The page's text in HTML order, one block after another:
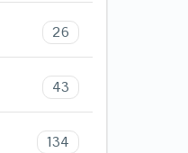
26
43
134